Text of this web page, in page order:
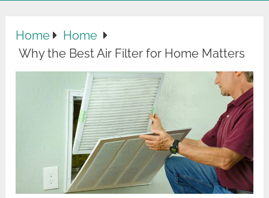
Home
Home
Why the Best Air Filter for Home Matters